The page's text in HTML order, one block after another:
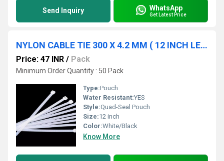
Send Inquiry WhatsApp
Get Latest Price
NYLON CABLE TIE 300 X 4.2 MM ( 12 INCH LENGTH )
Price: 47 INR / Pack
Minimum Order Quantity : 50 Pack
Type:Pouch
Water Resistant:YES
Style:Quad-Seal Pouch
Size:12 inch
Color:White/Black
Know More